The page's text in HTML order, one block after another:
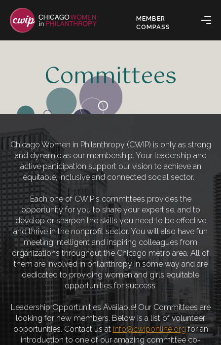
MEMBER
COMPASS
Committees
Chicago Women in Philanthropy (CWIP) is only as strong
and dynamic as our membership. Your leadership and
active participation support our vision to achieve an
equitable, inclusive and connected social sector.
Each one of CWIP's committees provides the
opportunity for you to share your expertise, and to
develop or sharpen the skills you need to be effective
and thrive in the nonprofit sector. You will also have fun
meeting intelligent and inspiring colleagues from
organizations throughout the Chicago metro area. All of
them are involved in philanthropy in some way and are
dedicated to providing women and girls equitable
opportunities for success.
Leadership Opportunities Available! Our Committees are
looking for new members. Below is a list of volunteer
opportunities. Contact us at info@cwiponline.orgfor an
introduction to one of our amazing committee co-